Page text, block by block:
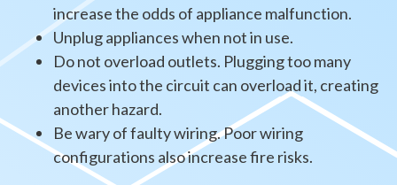
increase the odds of appliance malfunction.
Unplug appliances when not in use.
Do not overload outlets. Plugging too many
devices into the circuit can overload it, creating
another hazard.
Be wary of faulty wiring. Poor wiring
configurations also increase fire risks.